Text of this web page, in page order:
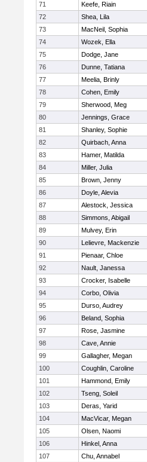
71
Keefe, Riain
72
Shea, Lila
73
MacNeil, Sophia
74
Wozek, Ella
75
Dodge, Jane
76
Dunne, Tatiana
77
Meelia, Brinly
78
Cohen, Emily
79
Sherwood, Meg
80
Jennings, Grace
81
Shanley, Sophie
82
Quirbach, Anna
83
Hamer, Matilda
84
Miller, Julia
85
Brown, Jenny
86
Doyle, Alevia
87
Alestock, Jessica
88
Simmons, Abigail
89
Mulvey, Erin
90
Lelievre, Mackenzie
91
Pienaar, Chloe
92
Nault, Janessa
93
Crocker, Isabelle
94
Corbo, Olivia
95
Durso, Audrey
96
Beland, Sophia
97
Rose, Jasmine
98
Cave, Annie
99
Gallagher, Megan
100
Coughlin, Caroline
101
Hammond, Emily
102
Tseng, Soleil
103
Deras, Yarid
104
MacVicar, Megan
105
Olsen, Naomi
106
Hinkel, Anna
107
Chu, Annabel